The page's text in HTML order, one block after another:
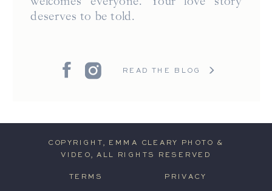
deserves to be told.
READ THE BLOG
PRIVACY
TERMS
COPYRIGHT, EMMA CLEARY PHOTO &
VIDEO, ALL RIGHTS RESERVED